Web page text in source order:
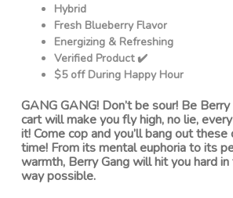
Hybrid
Fresh Blueberry Flavor
Energizing & Refreshing
Verified Product ✔️
$5 off During Happy Hour
GANG GANG! Don’t be sour! Be
cart will make you fly high, no lie,
it! Come cop and you’ll bang out these
time! From its mental euphoria to its
warmth, Berry Gang will hit you hard
way possible.